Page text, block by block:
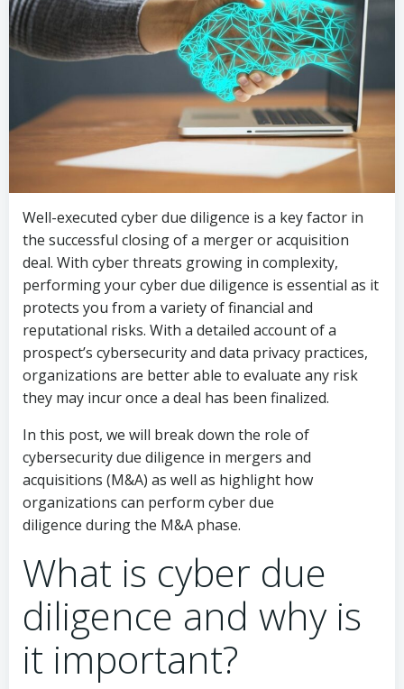
Well-executed cyber due diligence is a key factor in
the successful closing of a merger or acquisition
deal. With cyber threats growing in complexity,
performing your cyber due diligence is essential as it
protects you from a variety of financial and
reputational risks. With a detailed account of a
prospect’s cybersecurity and data privacy practices,
organizations are better able to evaluate any risk
they may incur once a deal has been finalized.
In this post, we will break down the role of
cybersecurity due diligence in mergers and
acquisitions (M&A) as well as highlight how
organizations can perform cyber due
diligence during the M&A phase.
What is cyber due
diligence and why is
it important?